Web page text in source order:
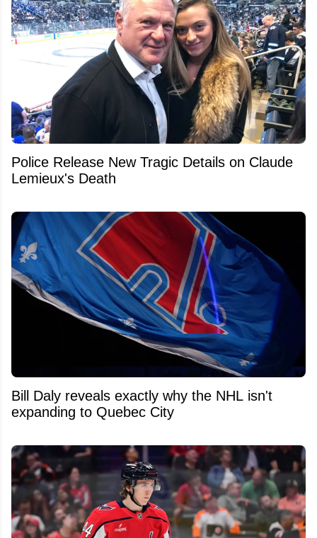
Police Release New Tragic Details on Claude
Lemieux's Death
Bill Daly reveals exactly why the NHL isn't
expanding to Quebec City